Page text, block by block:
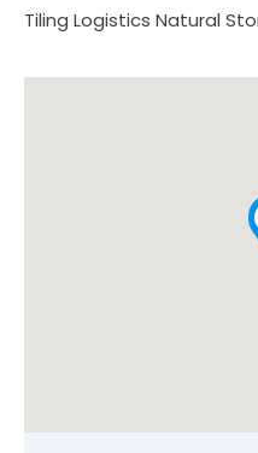
Tiling Logistics Natural